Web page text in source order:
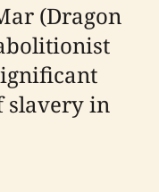
(Dragon
slavery in